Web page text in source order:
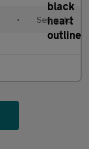
• Semiauto